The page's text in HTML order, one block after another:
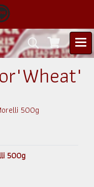
500g
500g